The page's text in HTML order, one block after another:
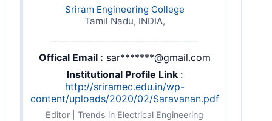
Sriram Engineering College
Tamil Nadu, INDIA,
Offical Email : sar*******@gmail.com
Institutional Profile Link :
http://sriramec.edu.in/wp-
content/uploads/2020/02/Saravanan.pdf
Editor | Trends in Electrical Engineering